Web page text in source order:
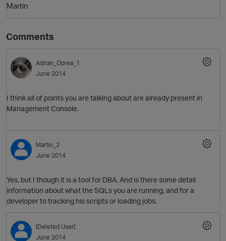
Martin
Comments
Adrian_Oprea_1
June 2014
I think all of points you are talking about are already present in
Management Console.
Martin_2
June 2014
Yes, but I though it is a tool for DBA. And is there some detail
information about what the SQLs you are running, and for a
developer to tracking his scripts or loading jobs.
[Deleted User]
June 2014